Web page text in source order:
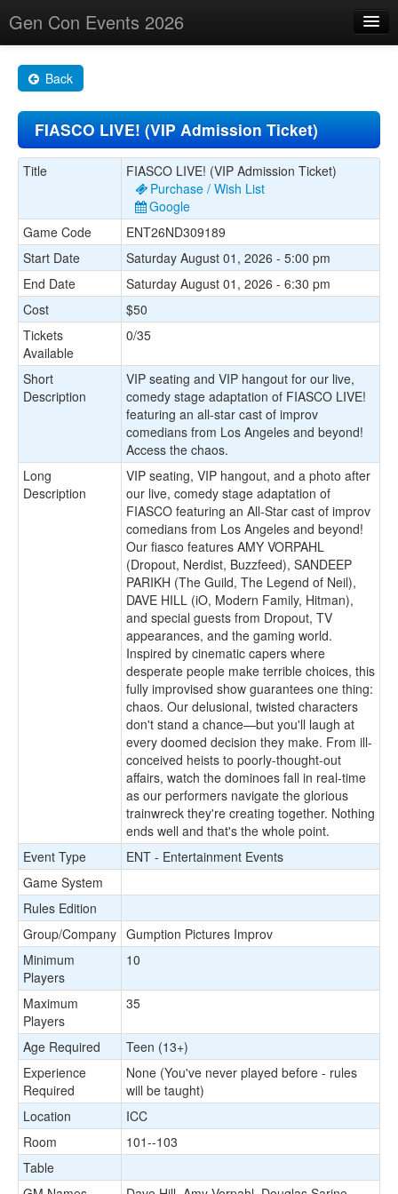
Gen Con Events 2026
Changes
Maps
Search By
About
Back
FIASCO LIVE! (VIP Admission Ticket)
Title
FIASCO LIVE! (VIP Admission Ticket)
Purchase / Wish List
Google
Game Code
ENT26ND309189
Start Date
Saturday August 01, 2026 - 5:00 pm
End Date
Saturday August 01, 2026 - 6:30 pm
Cost
$50
Tickets
Available
0/35
Short
Description
VIP seating and VIP hangout for our live,
comedy stage adaptation of FIASCO LIVE!
featuring an all-star cast of improv
comedians from Los Angeles and beyond!
Access the chaos.
Long
Description
VIP seating, VIP hangout, and a photo after
our live, comedy stage adaptation of
FIASCO featuring an All-Star cast of improv
comedians from Los Angeles and beyond!
Our fiasco features AMY VORPAHL
(Dropout, Nerdist, Buzzfeed), SANDEEP
PARIKH (The Guild, The Legend of Neil),
DAVE HILL (iO, Modern Family, Hitman),
and special guests from Dropout, TV
appearances, and the gaming world.
Inspired by cinematic capers where
desperate people make terrible choices, this
fully improvised show guarantees one thing:
chaos. Our delusional, twisted characters
don't stand a chance—but you'll laugh at
every doomed decision they make. From ill-
conceived heists to poorly-thought-out
affairs, watch the dominoes fall in real-time
as our performers navigate the glorious
trainwreck they're creating together. Nothing
ends well and that's the whole point.
Event Type
ENT - Entertainment Events
Game System
Rules Edition
Group/Company Gumption Pictures Improv
Minimum
Players
10
Maximum
Players
35
Age Required
Teen (13+)
Experience
Required
None (You've never played before - rules
will be taught)
Location
ICC
Room
101--103
Table